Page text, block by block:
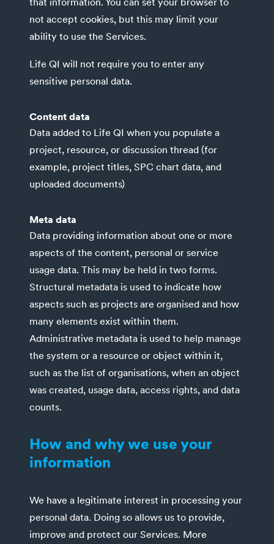
that information. You can set your browser to
not accept cookies, but this may limit your
ability to use the Services.
Life QI will not require you to enter any
sensitive personal data.
Content data
Data added to Life QI when you populate a
project, resource, or discussion thread (for
example, project titles, SPC chart data, and
uploaded documents)
Meta data
Data providing information about one or more
aspects of the content, personal or service
usage data. This may be held in two forms.
Structural metadata is used to indicate how
aspects such as projects are organised and how
many elements exist within them.
Administrative metadata is used to help manage
the system or a resource or object within it,
such as the list of organisations, when an object
was created, usage data, access rights, and data
counts.
How and why we use your
information
We have a legitimate interest in processing your
personal data. Doing so allows us to provide,
improve and protect our Services. More